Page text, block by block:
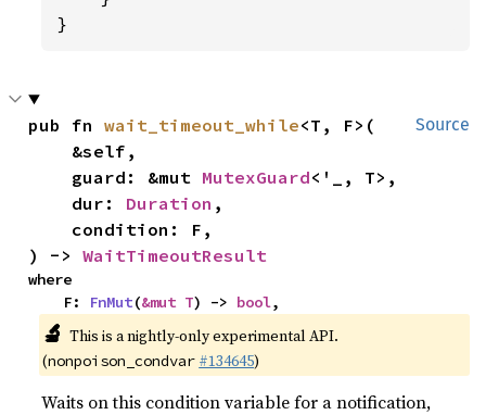
}
Source
pub fn wait_timeout_while<T, F>(
    guard: &mut
MutexGuard<'_, T>,
    dur:
Duration ,
) -> WaitTimeoutResult
where
    F:
FnMut(&mut T) -> bool,
🔬 This is a nightly-only experimental API.
(nonpoison_condvar #134645)
Waits on this condition variable for a notification,